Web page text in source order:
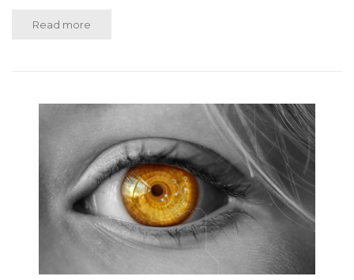
Read more